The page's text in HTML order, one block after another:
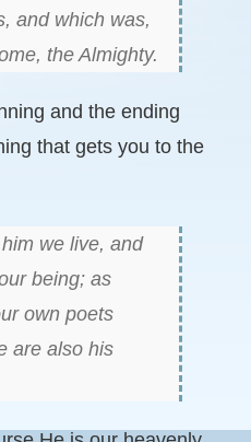
and which was,
the Almighty.
and the ending
that gets you to the
we live, and
being; as
own poets
are also his